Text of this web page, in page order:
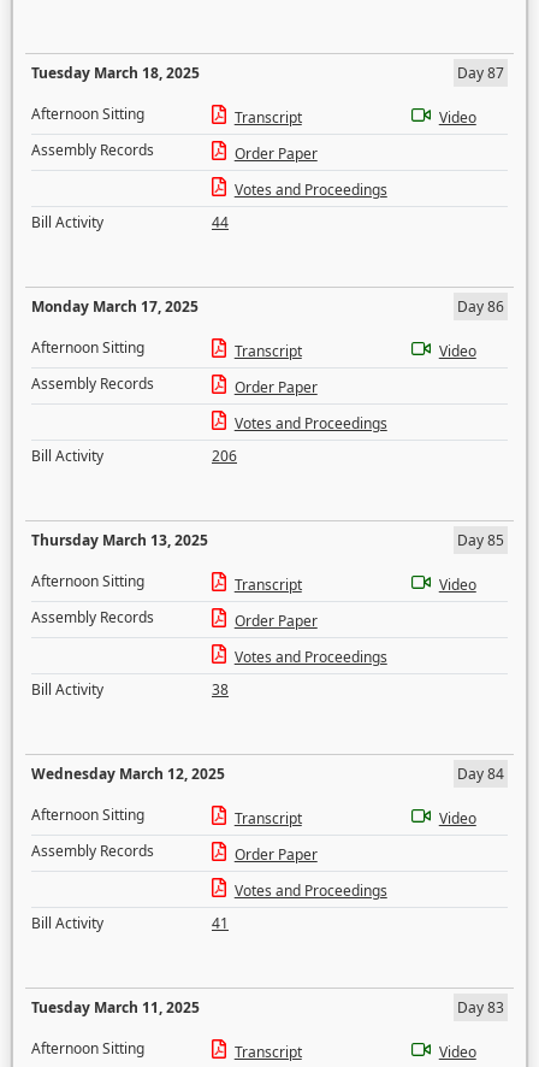
Tuesday March 18, 2025
Day 87
Afternoon Sitting
Transcript
Video
Assembly Records
Order Paper
Votes and Proceedings
Bill Activity
44
Monday March 17, 2025
Day 86
Afternoon Sitting
Transcript
Video
Assembly Records
Order Paper
Votes and Proceedings
Bill Activity
206
Thursday March 13, 2025
Day 85
Afternoon Sitting
Transcript
Video
Assembly Records
Order Paper
Votes and Proceedings
Bill Activity
38
Wednesday March 12, 2025
Day 84
Afternoon Sitting
Transcript
Video
Assembly Records
Order Paper
Votes and Proceedings
Bill Activity
41
Tuesday March 11, 2025
Day 83
Afternoon Sitting
Transcript
Video